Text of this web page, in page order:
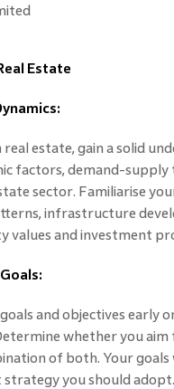
Estate
estate, gain a solid
factors, demand-supply
sector. Familiarise
infrastructure
values and investment
and objectives early
whether you
of both. Your
strategy you should adopt.